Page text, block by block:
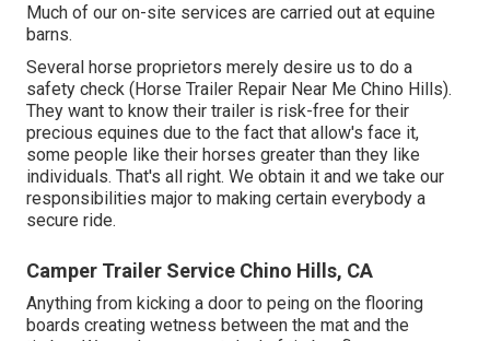
Much of our on-site services are carried out at equine
barns.
Several horse proprietors merely desire us to do a
safety check (Horse Trailer Repair Near Me Chino Hills).
They want to know their trailer is risk-free for their
precious equines due to the fact that allow's face it,
some people like their horses greater than they like
individuals. That's all right. We obtain it and we take our
responsibilities major to making certain everybody a
secure ride.
Camper Trailer Service Chino Hills, CA
Anything from kicking a door to peing on the flooring
boards creating wetness between the mat and the